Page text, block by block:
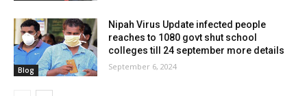
Blog
Nipah Virus Update infected people
reaches to 1080 govt shut school
colleges till 24 september more details
September 6, 2024